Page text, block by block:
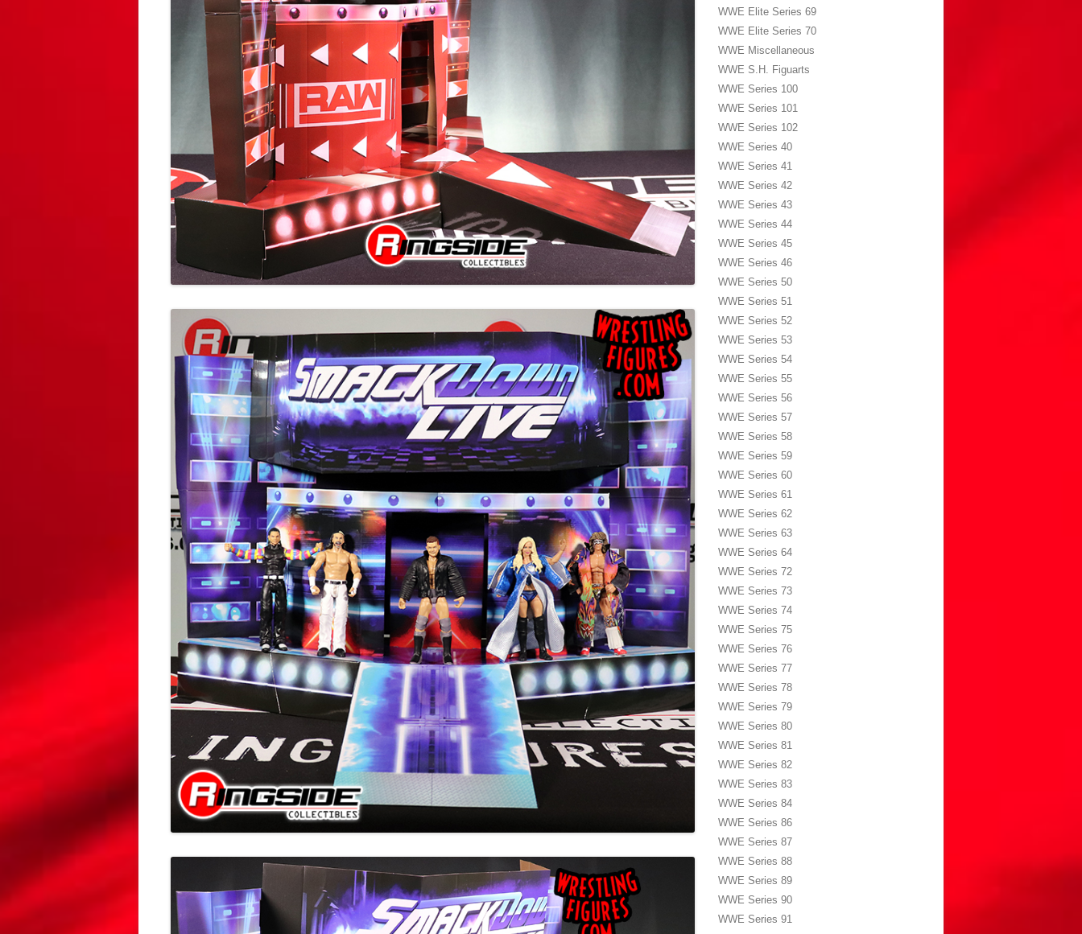
WWE Elite Series 69
WWE Elite Series 70
WWE Miscellaneous
WWE S.H. Figuarts
WWE Series 100
WWE Series 101
WWE Series 102
WWE Series 40
WWE Series 41
WWE Series 42
WWE Series 43
WWE Series 44
WWE Series 45
WWE Series 46
WWE Series 50
WWE Series 51
WWE Series 52
WWE Series 53
WWE Series 54
WWE Series 55
WWE Series 56
WWE Series 57
WWE Series 58
WWE Series 59
WWE Series 60
WWE Series 61
WWE Series 62
WWE Series 63
WWE Series 64
WWE Series 72
WWE Series 73
WWE Series 74
WWE Series 75
WWE Series 76
WWE Series 77
WWE Series 78
WWE Series 79
WWE Series 80
WWE Series 81
WWE Series 82
WWE Series 83
WWE Series 84
WWE Series 86
WWE Series 87
WWE Series 88
WWE Series 89
WWE Series 90
WWE Series 91